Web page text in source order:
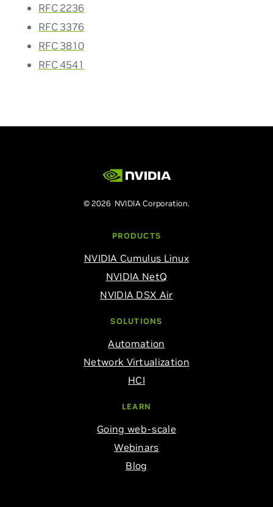
RFC 2236
RFC 3376
RFC 3810
RFC 4541
© 2026 NVIDIA Corporation.
PRODUCTS
NVIDIA Cumulus Linux
NVIDIA NetQ
NVIDIA DSX Air
SOLUTIONS
Automation
Network Virtualization
HCI
LEARN
Going web-scale
Webinars
Blog